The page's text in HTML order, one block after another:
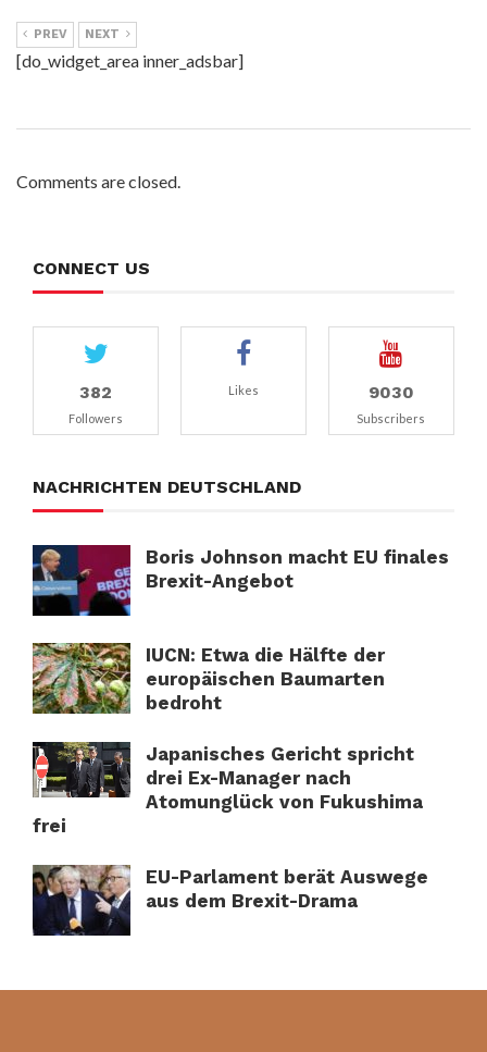
PREV NEXT
[do_widget_area inner_adsbar]
Comments are closed.
CONNECT US
382
Followers
Likes 9030
Subscribers
NACHRICHTEN DEUTSCHLAND
Boris Johnson macht EU finales
Brexit-Angebot
IUCN: Etwa die Hälfte der
europäischen Baumarten
bedroht
Japanisches Gericht spricht
drei Ex-Manager nach
Atomunglück von Fukushima
frei
EU-Parlament berät Auswege
aus dem Brexit-Drama